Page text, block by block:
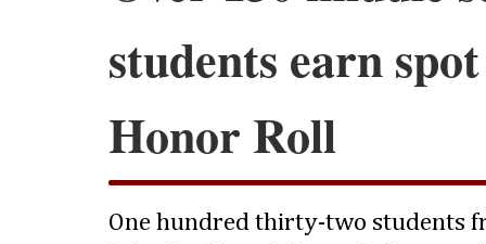
students earn
Honor Roll
One hundred thirty-two students